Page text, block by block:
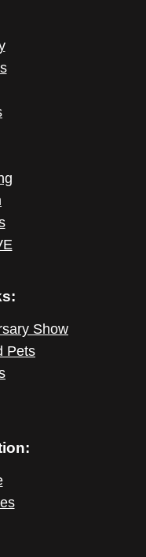
Show
Pets